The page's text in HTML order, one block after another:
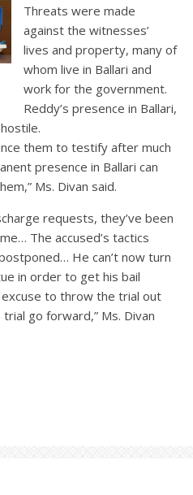
Threats were made
against the witnesses’
lives and property, many of
whom live in Ballari and
work for the government.
Reddy’s presence in Ballari,
them to testify after much
presence in Ballari can
Ms. Divan said.
requests, they’ve been
The accused’s tactics
He can’t now turn
in order to get his bail
to throw the trial out
go forward,” Ms. Divan